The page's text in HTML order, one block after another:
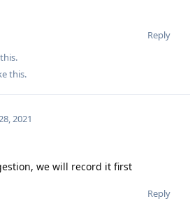
Reply
this.
2021
we will record it first
Reply